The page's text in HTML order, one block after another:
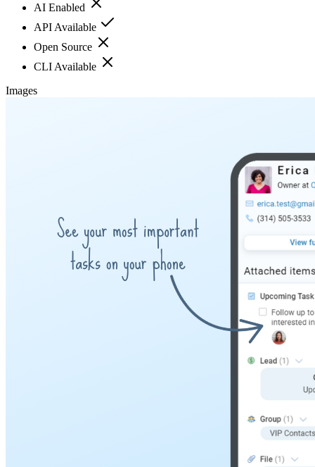
AI Enabled
API Available
Open Source
CLI Available
Images